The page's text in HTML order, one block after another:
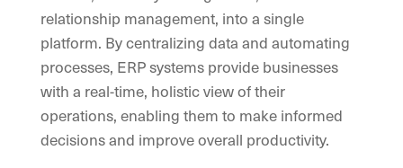
relationship management, into a single
platform. By centralizing data and automating
processes, ERP systems provide businesses
with a real-time, holistic view of their
operations, enabling them to make informed
decisions and improve overall productivity.